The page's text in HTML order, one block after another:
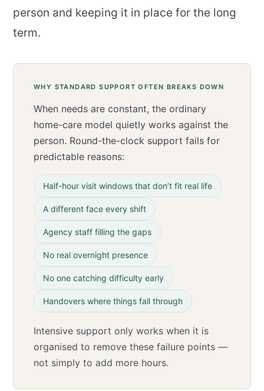
person and keeping it in place for the long
term.
WHY STANDARD SUPPORT OFTEN BREAKS DOWN
When needs are constant, the ordinary
home-care model quietly works against the
person. Round-the-clock support fails for
predictable reasons:
Half-hour visit windows that don’t fit real life
A different face every shift
Agency staff filling the gaps
No real overnight presence
No one catching difficulty early
Handovers where things fall through
Intensive support only works when it is
organised to remove these failure points —
not simply to add more hours.